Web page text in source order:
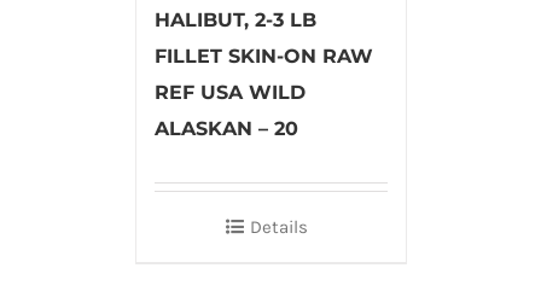
HALIBUT, 2-3 LB
FILLET SKIN-ON RAW
REF USA WILD
ALASKAN – 20
Details